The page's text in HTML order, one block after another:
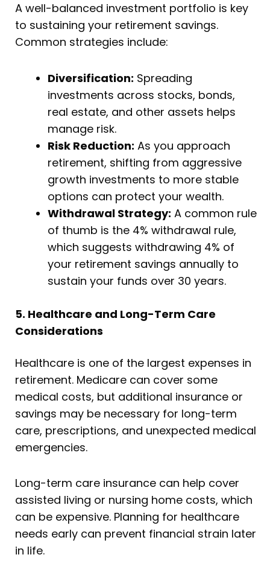
A well-balanced investment portfolio is key
to sustaining your retirement savings.
Common strategies include:
Diversification: Spreading
investments across stocks, bonds,
real estate, and other assets helps
manage risk.
Risk Reduction: As you approach
retirement, shifting from aggressive
growth investments to more stable
options can protect your wealth.
Withdrawal Strategy: A common rule
of thumb is the 4% withdrawal rule,
which suggests withdrawing 4% of
your retirement savings annually to
sustain your funds over 30 years.
5. Healthcare and Long-Term Care
Considerations
Healthcare is one of the largest expenses in
retirement. Medicare can cover some
medical costs, but additional insurance or
savings may be necessary for long-term
care, prescriptions, and unexpected medical
emergencies.
Long-term care insurance can help cover
assisted living or nursing home costs, which
can be expensive. Planning for healthcare
needs early can prevent financial strain later
in life.